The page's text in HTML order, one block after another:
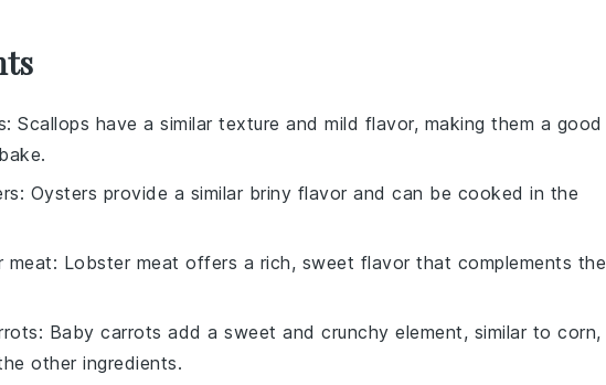
: Scallops have a similar texture and mild flavor, making them a good
: Oysters provide a similar briny flavor and can be cooked in the
meat: Lobster meat offers a rich, sweet flavor that complements the
: Baby carrots add a sweet and crunchy element, similar to corn,
other ingredients.